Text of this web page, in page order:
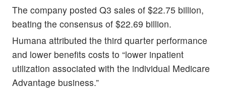
The company posted Q3 sales of $22.75 billion,
beating the consensus of $22.69 billion.
Humana attributed the third quarter performance
and lower benefits costs to “lower inpatient
utilization associated with the individual Medicare
Advantage business.”